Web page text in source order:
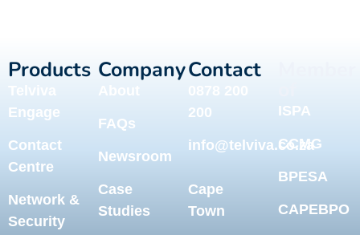
Products
Telviva
Engage
Contact
Centre
Network &
Security
Company
About
FAQs
Newsroom
Case
Studies
Contact
0878 200
200
info@telviva.co.za
Cape
Town
ISPA
CCMG
BPESA
CAPEBPO